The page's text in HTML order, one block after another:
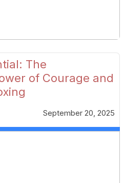
The
of Courage and
September 20, 2025